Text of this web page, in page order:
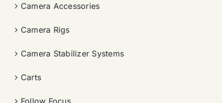
Camera Accessories
Camera Rigs
Camera Stabilizer Systems
Carts
Follow Focus